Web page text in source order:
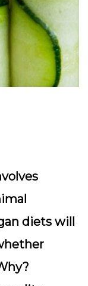
diets will